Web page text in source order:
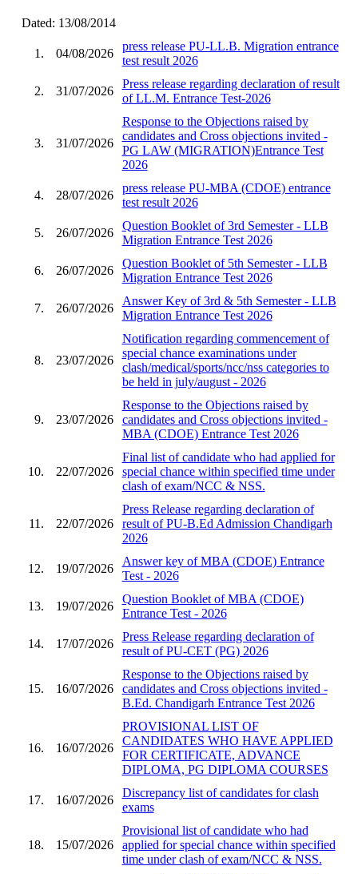
Dated: 13/08/2014
1. 04/08/2026
press release PU-LL.B. Migration entrance
test result 2026
2. 31/07/2026
Press release regarding declaration of result
of LL.M. Entrance Test-2026
3. 31/07/2026
Response to the Objections raised by
candidates and Cross objections invited -
PG LAW (MIGRATION)Entrance Test
2026
4. 28/07/2026
press release PU-MBA (CDOE) entrance
test result 2026
5. 26/07/2026
Question Booklet of 3rd Semester - LLB
Migration Entrance Test 2026
6. 26/07/2026
Question Booklet of 5th Semester - LLB
Migration Entrance Test 2026
7. 26/07/2026
Answer Key of 3rd & 5th Semester - LLB
Migration Entrance Test 2026
8. 23/07/2026
Notification regarding commencement of
special chance examinations under
clash/medical/sports/ncc/nss categories to
be held in july/august - 2026
9. 23/07/2026
Response to the Objections raised by
candidates and Cross objections invited -
MBA (CDOE) Entrance Test 2026
10. 22/07/2026
Final list of candidate who had applied for
special chance within specified time under
clash of exam/NCC & NSS.
11. 22/07/2026
Press Release regarding declaration of
result of PU-B.Ed Admission Chandigarh
2026
12. 19/07/2026
Answer key of MBA (CDOE) Entrance
Test - 2026
13. 19/07/2026
Question Booklet of MBA (CDOE)
Entrance Test - 2026
14. 17/07/2026
Press Release regarding declaration of
result of PU-CET (PG) 2026
15. 16/07/2026
Response to the Objections raised by
candidates and Cross objections invited -
B.Ed. Chandigarh Entrance Test 2026
16. 16/07/2026
PROVISIONAL LIST OF
CANDIDATES WHO HAVE APPLIED
FOR CERTIFICATE, ADVANCE
DIPLOMA, PG DIPLOMA COURSES
17. 16/07/2026
Discrepancy list of candidates for clash
exams
18. 15/07/2026
Provisional list of candidate who had
applied for special chance within specified
time under clash of exam/NCC & NSS.